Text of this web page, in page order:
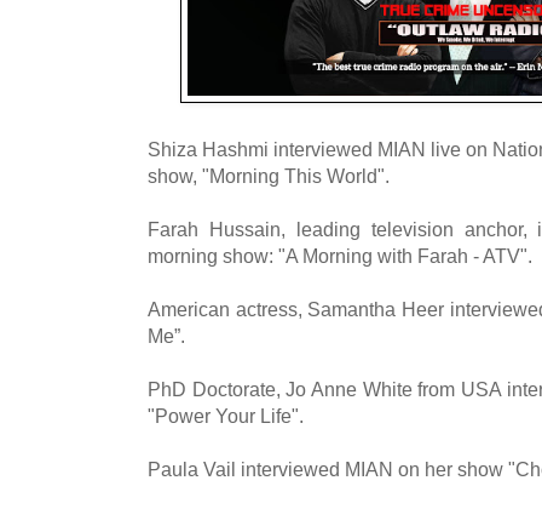
Shiza Hashmi interviewed MIAN live on
show, "Morning This World".
Farah Hussain, leading television
morning show: "A Morning with Farah - ATV".
American actress, Samantha Heer
Me”.
PhD Doctorate, Jo Anne White from USA
"Power Your Life".
Paula Vail interviewed MIAN on her show